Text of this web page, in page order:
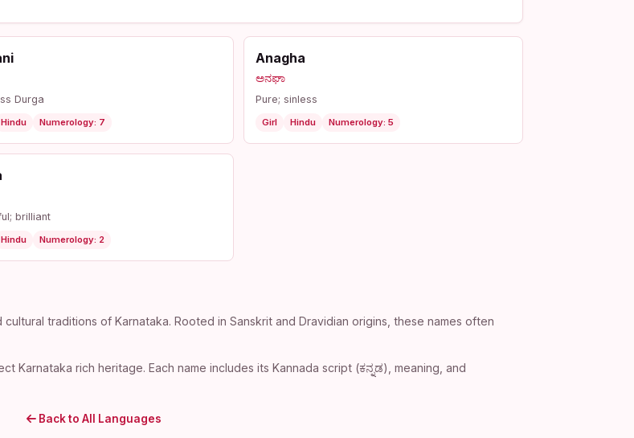
Durga
Hindu Numerology: 7
Anagha
ಅನಘಾ
Pure; sinless
Girl Hindu Numerology: 5
brilliant
Hindu Numerology: 2
traditions of Karnataka. Rooted in Sanskrit and Dravidian origins, these names often
Karnataka rich heritage. Each name includes its Kannada script (ಕನ್ನಡ), meaning, and
Back to All Languages